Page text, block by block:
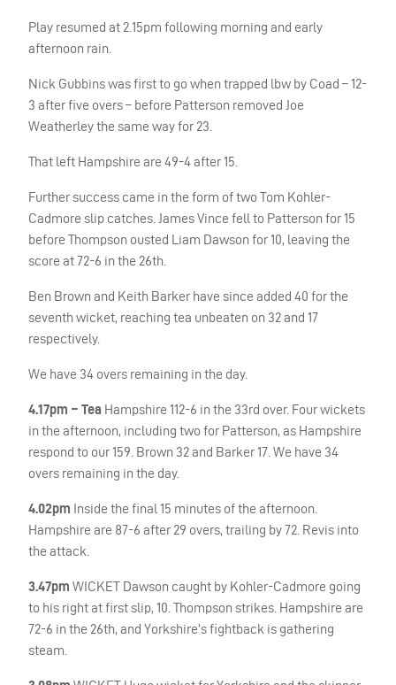
Play resumed at 2.15pm following morning and early
afternoon rain.
Nick Gubbins was first to go when trapped lbw by Coad – 12-
3 after five overs – before Patterson removed Joe
Weatherley the same way for 23.
That left Hampshire are 49-4 after 15.
Further success came in the form of two Tom Kohler-
Cadmore slip catches. James Vince fell to Patterson for 15
before Thompson ousted Liam Dawson for 10, leaving the
score at 72-6 in the 26th.
Ben Brown and Keith Barker have since added 40 for the
seventh wicket, reaching tea unbeaten on 32 and 17
respectively.
We have 34 overs remaining in the day.
4.17pm – Tea Hampshire 112-6 in the 33rd over. Four wickets
in the afternoon, including two for Patterson, as Hampshire
respond to our 159. Brown 32 and Barker 17. We have 34
overs remaining in the day.
4.02pm Inside the final 15 minutes of the afternoon.
Hampshire are 87-6 after 29 overs, trailing by 72. Revis into
the attack.
3.47pm WICKET Dawson caught by Kohler-Cadmore going
to his right at first slip, 10. Thompson strikes. Hampshire are
72-6 in the 26th, and Yorkshire’s fightback is gathering
steam.